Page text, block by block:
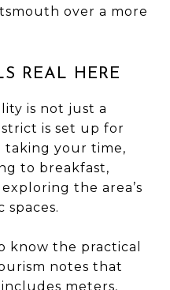
over a more
REAL HERE
is not just a
is set up for
taking your time,
to breakfast,
the area’s
know the practical
notes that
meters,